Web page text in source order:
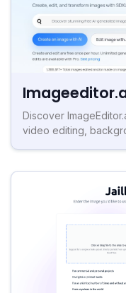
Discover
video editing,